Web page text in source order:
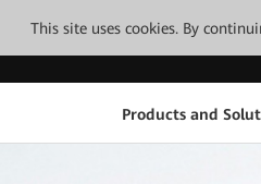
This site uses cookies. By
Products and